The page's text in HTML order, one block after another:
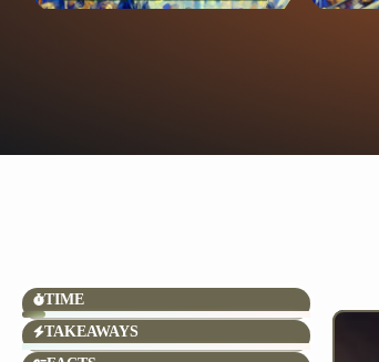
TIME
TAKEAWAYS